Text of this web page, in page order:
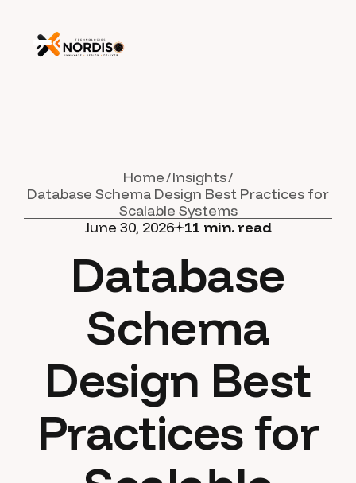
Home Insights
Database Schema Design Best Practices for
Scalable Systems
June 30, 2026 11 min. read
Database
Schema
Design Best
Practices for